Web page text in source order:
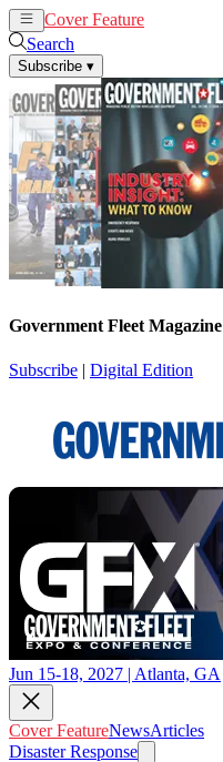
Cover Feature
Search
Subscribe ▾
Government Fleet Magazine
Subscribe | Digital Edition
Jun 15-18, 2027 | Atlanta, GA
Cover FeatureNewsArticles
Disaster Response